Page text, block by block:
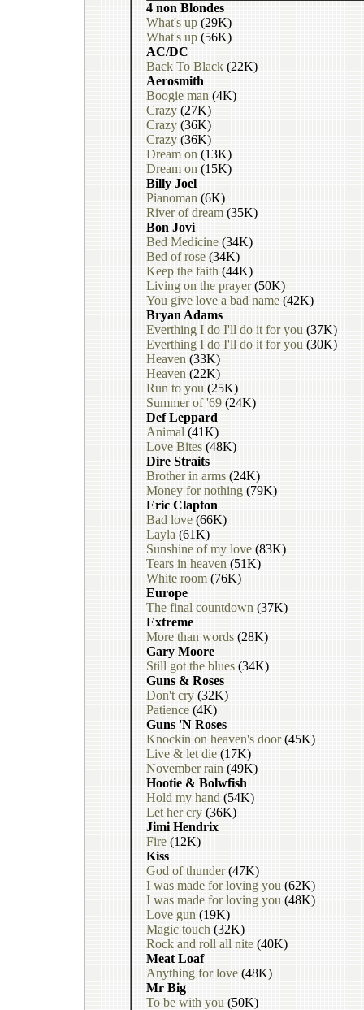
4 non Blondes
What's up (29K)
What's up (56K)
AC/DC
Back To Black (22K)
Aerosmith
Boogie man (4K)
Crazy (27K)
Crazy (36K)
Crazy (36K)
Dream on (13K)
Dream on (15K)
Billy Joel
Pianoman (6K)
River of dream (35K)
Bon Jovi
Bed Medicine (34K)
Bed of rose (34K)
Keep the faith (44K)
Living on the prayer(50K)
You give love a bad name (42K)
Bryan Adams
Everthing I do I'll do it for you (37K)
Everthing I do I'll do it for you (30K)
Heaven (33K)
Heaven (22K)
Run to you (25K)
Summer of '69 (24K)
Def Leppard
Animal (41K)
Love Bites (48K)
Dire Straits
Brother in arms (24K)
Money for nothing (79K)
Eric Clapton
Bad love (66K)
Layla (61K)
Sunshine of my love (83K)
Tears in heaven (51K)
White room (76K)
Europe
The final countdown (37K)
Extreme
More than words (28K)
Gary Moore
Still got the blues (34K)
Guns & Roses
Don't cry (32K)
Patience (4K)
Guns 'N Roses
Knockin on heaven's door(45K)
Live & let die (17K)
November rain (49K)
Hootie & Bolwfish
Hold my hand (54K)
Let her cry (36K)
Jimi Hendrix
Fire (12K)
Kiss
God of thunder(47K)
I was made for loving you (62K)
I was made for loving you (48K)
Love gun (19K)
Magic touch (32K)
Rock and roll all nite (40K)
Meat Loaf
Anything for love (48K)
Mr Big
To be with you (50K)